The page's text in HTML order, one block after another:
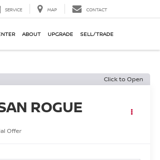
SERVICE MAP CONTACT
ABOUT UPGRADE SELL/TRADE
Click to Open
ROGUE
Offer